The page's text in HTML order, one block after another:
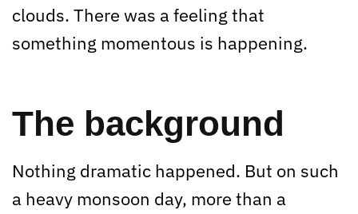
clouds. There was a feeling that
something momentous is happening.
The background
Nothing dramatic happened. But on such
a heavy monsoon day, more than a